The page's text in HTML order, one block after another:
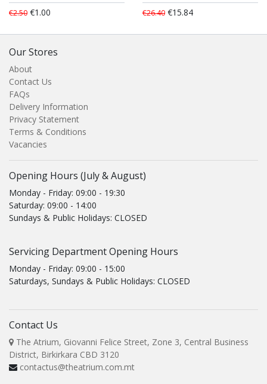
€2.50 €1.00 €26.40 €15.84
Our Stores
About
Contact Us
FAQs
Delivery Information
Privacy Statement
Terms & Conditions
Vacancies
Opening Hours (July & August)
Monday - Friday: 09:00 - 19:30
Saturday: 09:00 - 14:00
Sundays & Public Holidays: CLOSED
Servicing Department Opening Hours
Monday - Friday: 09:00 - 15:00
Saturdays, Sundays & Public Holidays: CLOSED
Contact Us
The Atrium, Giovanni Felice Street, Zone 3, Central Business
District, Birkirkara CBD 3120
contactus@theatrium.com.mt